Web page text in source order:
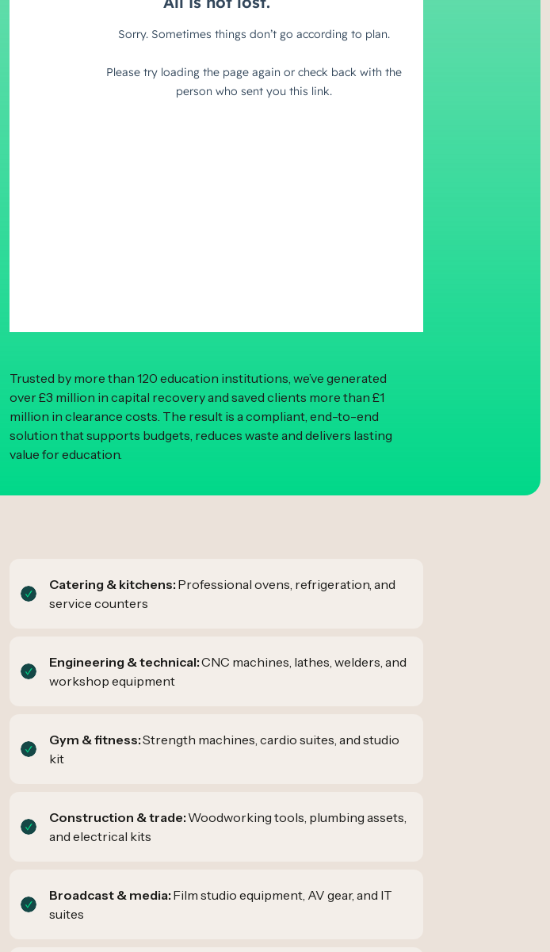
Trusted by more than 120 education institutions, we’ve generated
over £3 million in capital recovery and saved clients more than £1
million in clearance costs. The result is a compliant, end-to-end
solution that supports budgets, reduces waste and delivers lasting
value for education.
Catering & kitchens: Professional ovens, refrigeration, and
service counters
Engineering & technical:CNC machines, lathes, welders, and
workshop equipment
Gym & fitness:Strength machines, cardio suites, and studio
kit
Construction & trade: Woodworking tools, plumbing assets,
and electrical kits
Broadcast & media: Film studio equipment, AV gear, and IT
suites